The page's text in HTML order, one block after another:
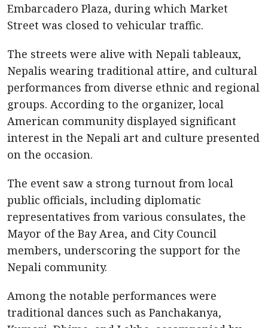
Embarcadero Plaza, during which Market
Street was closed to vehicular traffic.
The streets were alive with Nepali tableaux,
Nepalis wearing traditional attire, and cultural
performances from diverse ethnic and regional
groups. According to the organizer, local
American community displayed significant
interest in the Nepali art and culture presented
on the occasion.
The event saw a strong turnout from local
public officials, including diplomatic
representatives from various consulates, the
Mayor of the Bay Area, and City Council
members, underscoring the support for the
Nepali community.
Among the notable performances were
traditional dances such as Panchakanya,